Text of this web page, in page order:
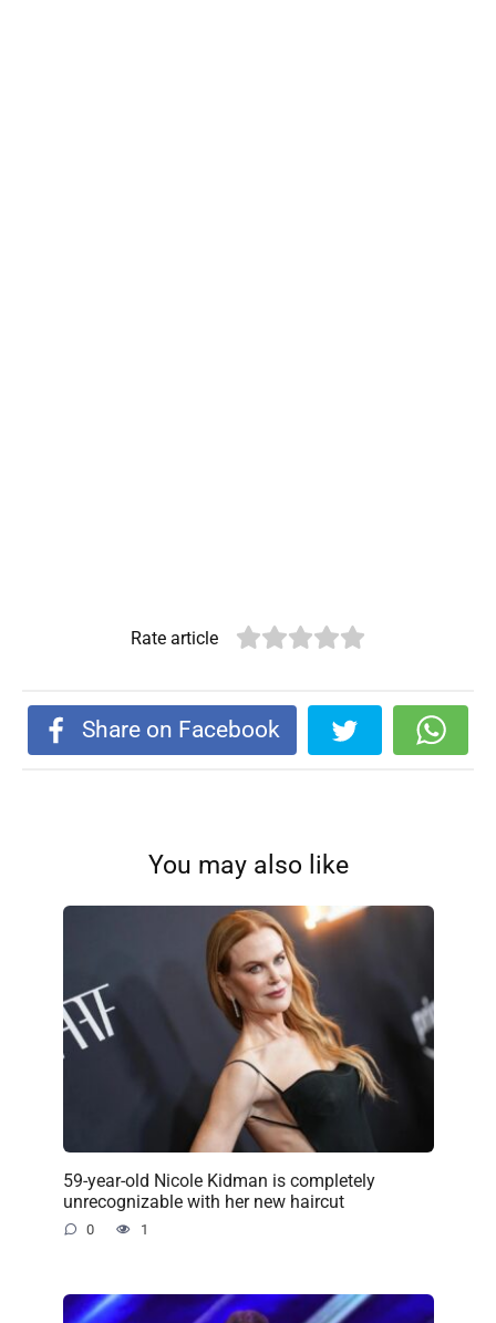
Rate article
Share on Facebook
You may also like
59-year-old Nicole Kidman is completely
unrecognizable with her new haircut
0 1